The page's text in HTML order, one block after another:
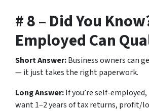
# 8 – Did You
Employed Can
Short Answer:Business owners can
— it just takes the right paperwork.
Long Answer:If you’re self-
want 1–2 years of tax returns, profit/